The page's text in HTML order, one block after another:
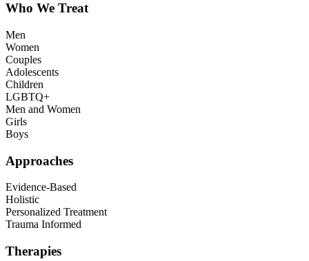
Who We Treat
Men
Women
Couples
Adolescents
Children
LGBTQ+
Men and Women
Girls
Boys
Approaches
Evidence-Based
Holistic
Personalized Treatment
Trauma Informed
Therapies